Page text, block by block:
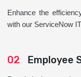
Enhance the
with our ServiceNow
02 Employee